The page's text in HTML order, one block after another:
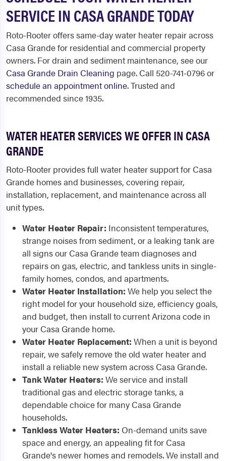
SERVICE IN CASA GRANDE TODAY
Roto-Rooter offers same-day water heater repair across
Casa Grande for residential and commercial property
owners. For drain and sediment maintenance, see our
Casa Grande Drain Cleaning page. Call 520-741-0796 or
schedule an appointment online. Trusted and
recommended since 1935.
WATER HEATER SERVICES WE OFFER IN CASA
GRANDE
Roto-Rooter provides full water heater support for Casa
Grande homes and businesses, covering repair,
installation, replacement, and maintenance across all
unit types.
Water Heater Repair: Inconsistent temperatures,
strange noises from sediment, or a leaking tank are
all signs our Casa Grande team diagnoses and
repairs on gas, electric, and tankless units in single-
family homes, condos, and apartments.
Water Heater Installation: We help you select the
right model for your household size, efficiency goals,
and budget, then install to current Arizona code in
your Casa Grande home.
Water Heater Replacement: When a unit is beyond
repair, we safely remove the old water heater and
install a reliable new system across Casa Grande.
Tank Water Heaters: We service and install
traditional gas and electric storage tanks, a
dependable choice for many Casa Grande
households.
Tankless Water Heaters: On-demand units save
space and energy, an appealing fit for Casa
Grande's newer homes and remodels. We install and